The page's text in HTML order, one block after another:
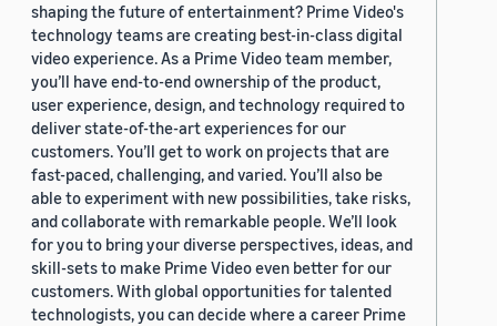
shaping the future of entertainment? Prime Video's
technology teams are creating best-in-class digital
video experience. As a Prime Video team member,
you’ll have end-to-end ownership of the product,
user experience, design, and technology required to
deliver state-of-the-art experiences for our
customers. You’ll get to work on projects that are
fast-paced, challenging, and varied. You’ll also be
able to experiment with new possibilities, take risks,
and collaborate with remarkable people. We’ll look
for you to bring your diverse perspectives, ideas, and
skill-sets to make Prime Video even better for our
customers. With global opportunities for talented
technologists, you can decide where a career Prime